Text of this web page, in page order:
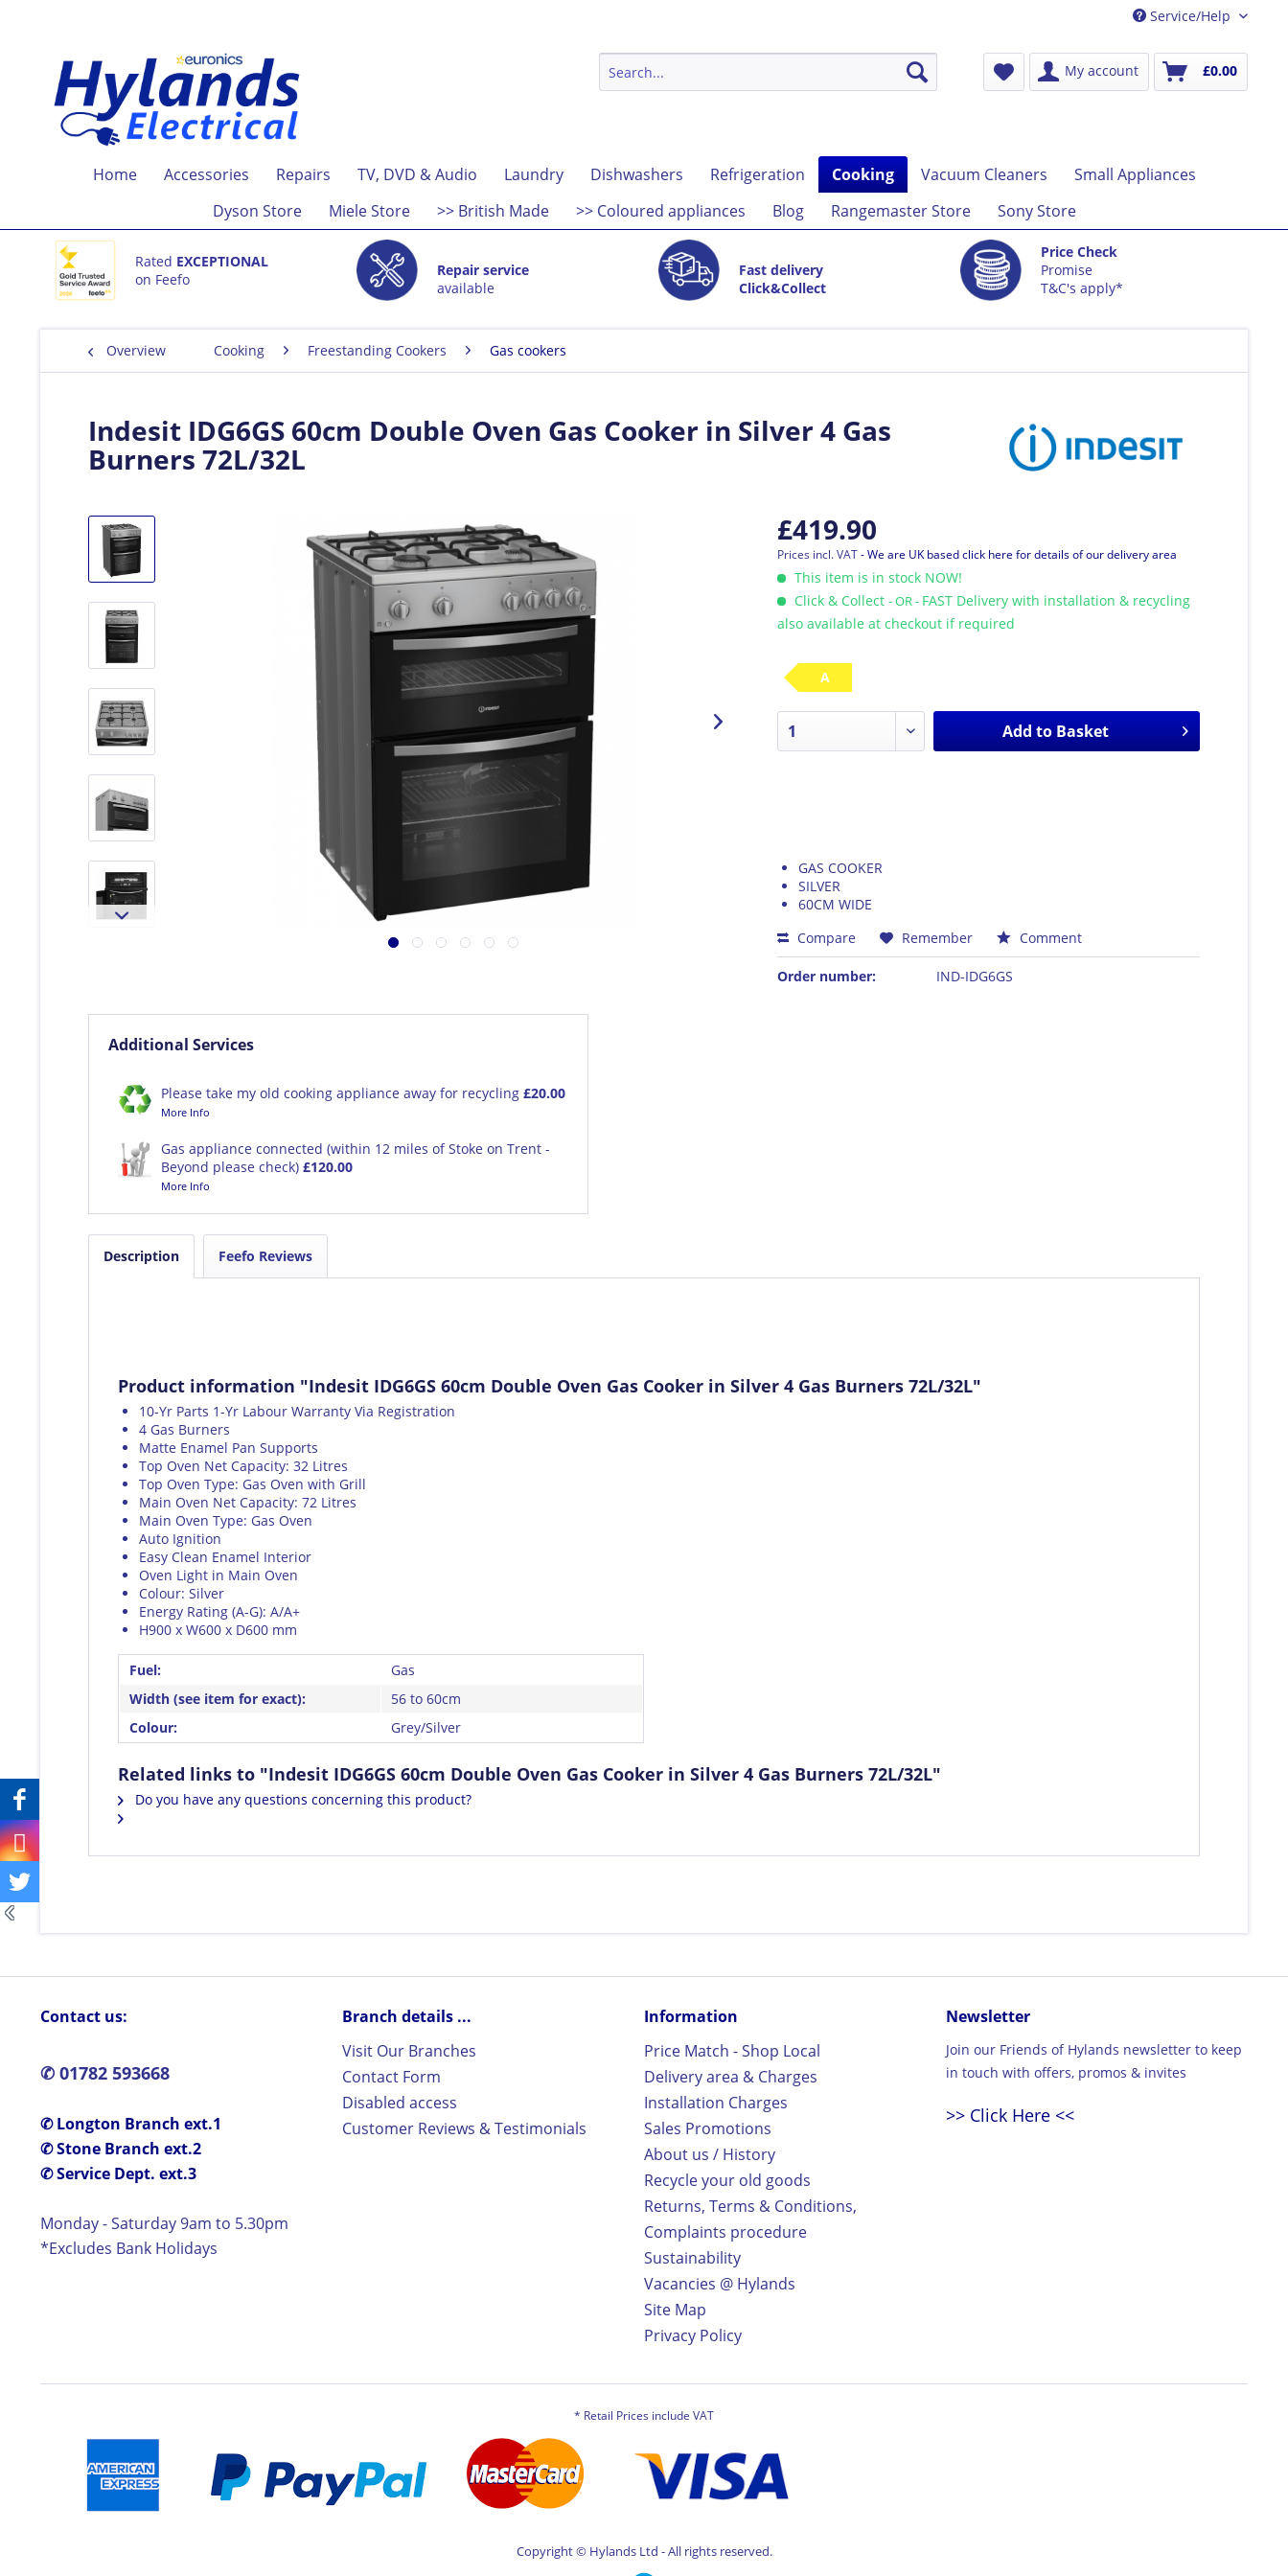
Service/Help
My account £0.00
Home Accessories Repairs TV, DVD & Audio Laundry Dishwashers Refrigeration Cooking Vacuum Cleaners
Small Appliances
Dyson Store
Miele Store >> British Made >> Coloured appliances Blog Rangemaster Store Sony Store
Rated EXCEPTIONAL
on Feefo
Repair service
available
Fast delivery
Click&Collect
Price Check
Promise
T&C's apply*
Overview Cooking Freestanding Cookers Gas cookers
Indesit IDG6GS 60cm Double Oven Gas Cooker in Silver 4 Gas
Burners 72L/32L
£419.90
Prices incl. VAT- We are UK based click here for details of our delivery area
This item is in stock NOW!
Click & Collect- OR - FAST Delivery with installation & recycling
also available at checkout if required
A
Add to Basket
GAS COOKER
SILVER
60CM WIDE
Compare
Remember Comment
Order number: IND-IDG6GS
Additional Services
Please take my old cooking appliance away for recycling £20.00
More Info
Gas appliance connected (within 12 miles of Stoke on Trent -
Beyond please check) £120.00
More Info
Description Feefo Reviews
Product information "Indesit IDG6GS 60cm Double Oven Gas Cooker in Silver 4 Gas Burners 72L/32L"
10-Yr Parts 1-Yr Labour Warranty Via Registration
4 Gas Burners
Matte Enamel Pan Supports
Top Oven Net Capacity: 32 Litres
Top Oven Type: Gas Oven with Grill
Main Oven Net Capacity: 72 Litres
Main Oven Type: Gas Oven
Auto Ignition
Easy Clean Enamel Interior
Oven Light in Main Oven
Colour: Silver
Energy Rating (A-G): A/A+
H900 x W600 x D600 mm
Fuel:
Gas
Width (see item for exact):
56 to 60cm
Colour:
Grey/Silver
Related links to "Indesit IDG6GS 60cm Double Oven Gas Cooker in Silver 4 Gas Burners 72L/32L"
Do you have any questions concerning this product?
Contact us:
✆ 01782 593668
✆ Longton Branch ext.1
✆ Stone Branch ext.2
✆ Service Dept. ext.3
Monday - Saturday 9am to 5.30pm
*Excludes Bank Holidays
Branch details ...
Visit Our Branches
Contact Form
Disabled access
Customer Reviews & Testimonials
Information
Price Match - Shop Local
Delivery area & Charges
Installation Charges
Sales Promotions
About us / History
Recycle your old goods
Returns, Terms & Conditions,
Complaints procedure
Sustainability
Vacancies @ Hylands
Site Map
Privacy Policy
Newsletter
Join our Friends of Hylands newsletter to keep
in touch with offers, promos & invites
>> Click Here <<
* Retail Prices include VAT
Copyright © Hylands Ltd - All rights reserved.